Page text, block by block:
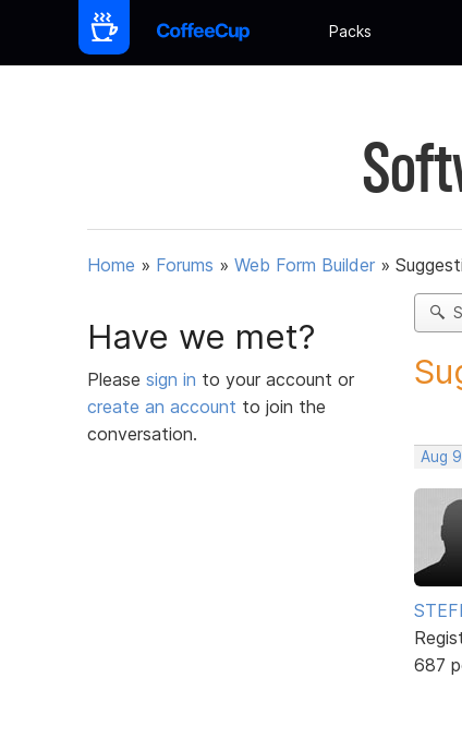
Packs
Home » Forums » Web Form Builder »
Have we met?
Please sign in to your account or
create an account to join the
conversation.
Aug
687